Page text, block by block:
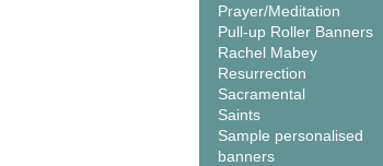
Prayer/Meditation
Pull-up Roller Banners
Rachel Mabey
Resurrection
Sacramental
Saints
Sample personalised
banners